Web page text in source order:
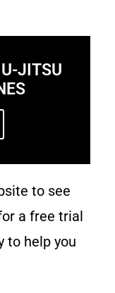
JITSU
to see
a free trial
to help you